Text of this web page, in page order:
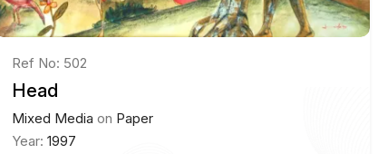
Ref No: 502
Head
Mixed Media on Paper
Year:1997